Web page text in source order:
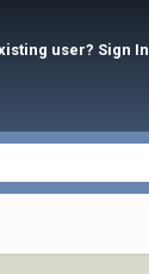
user? Sign In